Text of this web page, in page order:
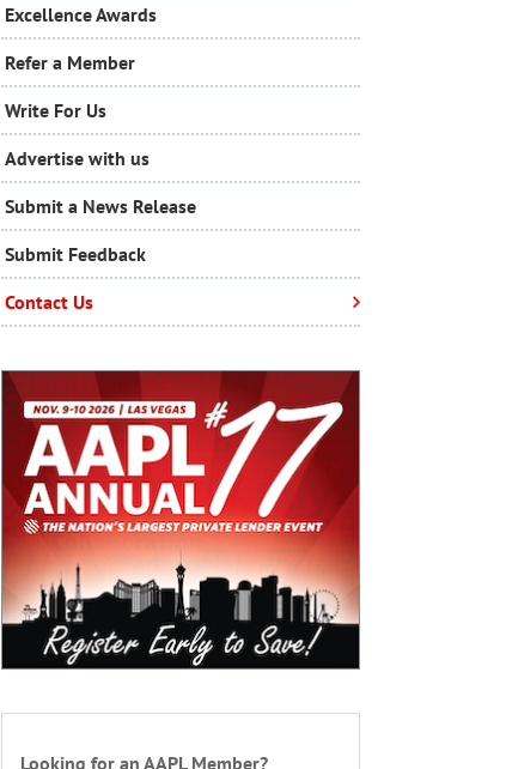
Excellence Awards
Refer a Member
Write For Us
Advertise with us
Submit a News Release
Submit Feedback
Contact Us
Looking for an AAPL Member?